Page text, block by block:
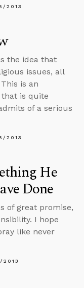
2013
the idea that
issues, all
is an
is quite
of a serious
2013
He
Done
of great promise,
I hope
like never
2013